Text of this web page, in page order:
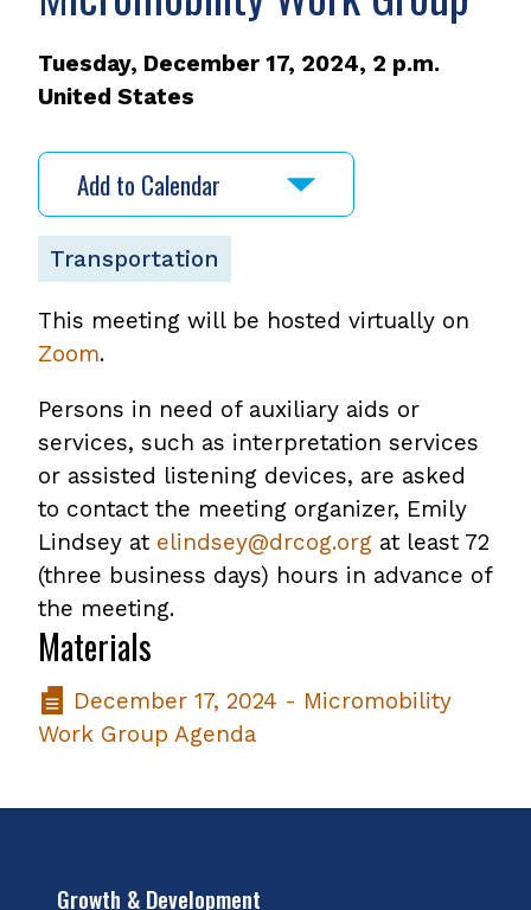
Tuesday, December 17, 2024, 2 p.m.
United States
Add to Calendar
Transportation
This meeting will be hosted virtually on
Zoom.
Persons in need of auxiliary aids or
services, such as interpretation services
or assisted listening devices, are asked
to contact the meeting organizer, Emily
Lindsey at elindsey@drcog.org at least 72
(three business days) hours in advance of
the meeting.
Materials
December 17, 2024 - Micromobility
Work Group Agenda
Growth & Development